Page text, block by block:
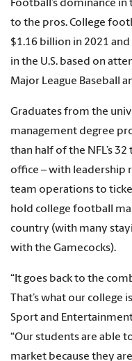
Football’s dominance
to the pros. College
$1.16 billion in 2021
in the U.S. based on
Major League Baseball
Graduates from the
management degree
than half of the NFL’s
office – with leadership
team operations to
hold college football
country (with many
with the Gamecocks).
“It goes back to the
That’s what our college
Sport and
“Our students are able
market because they